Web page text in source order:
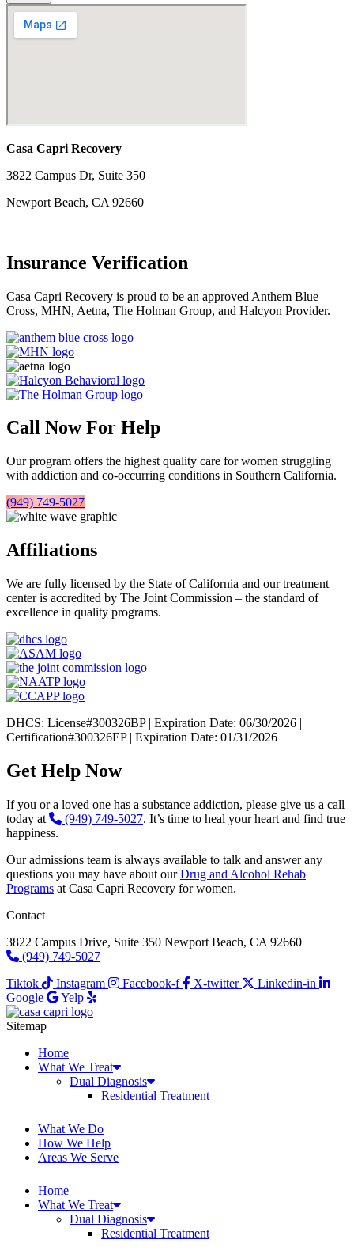
Casa Capri Recovery
3822 Campus Dr, Suite 350
Newport Beach, CA 92660
Insurance Verification
Casa Capri Recovery is proud to be an approved Anthem Blue
Cross, MHN, Aetna, The Holman Group, and Halcyon Provider.
Call Now For Help
Our program offers the highest quality care for women struggling
with addiction and co-occurring conditions in Southern California.
(949) 749-5027
Affiliations
We are fully licensed by the State of California and our treatment
center is accredited by The Joint Commission – the standard of
excellence in quality programs.
DHCS: License#300326BP | Expiration Date: 06/30/2026 |
Certification#300326EP | Expiration Date: 01/31/2026
Get Help Now
If you or a loved one has a substance addiction, please give us a call
today at
(949) 749-5027. It’s time to heal your heart and find true
happiness.
Our admissions team is always available to talk and answer any
questions you may have about ourDrug and Alcohol Rehab
Programs at Casa Capri Recovery for women.
Contact
3822 Campus Drive, Suite 350 Newport Beach, CA 92660
(949) 749-5027
Tiktok
Instagram Facebook-f X-twitter
Linkedin-in
Google
Yelp
Sitemap
Home
What We Treat
Dual Diagnosis
Residential Treatment
What We Do
How We Help
Areas We Serve
Home
What We Treat
Dual Diagnosis
Residential Treatment